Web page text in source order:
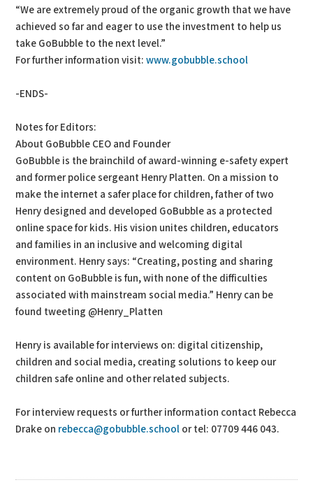
“We are extremely proud of the organic growth that we have
achieved so far and eager to use the investment to help us
take GoBubble to the next level.”
For further information visit:www.gobubble.school
-ENDS-
Notes for Editors:
About GoBubble CEO and Founder
GoBubble is the brainchild of award-winning e-safety expert
and former police sergeant Henry Platten. On a mission to
make the internet a safer place for children, father of two
Henry designed and developed GoBubble as a protected
online space for kids. His vision unites children, educators
and families in an inclusive and welcoming digital
environment. Henry says: “Creating, posting and sharing
content on GoBubble is fun, with none of the difficulties
associated with mainstream social media.” Henry can be
found tweeting @Henry_Platten
Henry is available for interviews on: digital citizenship,
children and social media, creating solutions to keep our
children safe online and other related subjects.
For interview requests or further information contact Rebecca
Drake on rebecca@gobubble.school or tel: 07709 446 043.